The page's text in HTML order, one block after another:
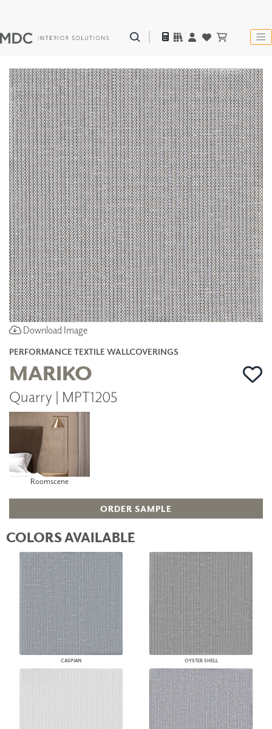
Download Image
PERFORMANCE TEXTILE WALLCOVERINGS
MARIKO
Quarry | MPT1205
Roomscene
ORDER SAMPLE
COLORS AVAILABLE
CASPIAN OYSTER SHELL